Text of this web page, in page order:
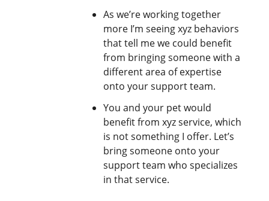
As we’re working together
more I’m seeing xyz behaviors
that tell me we could benefit
from bringing someone with a
different area of expertise
onto your support team.
You and your pet would
benefit from xyz service, which
is not something I offer. Let’s
bring someone onto your
support team who specializes
in that service.